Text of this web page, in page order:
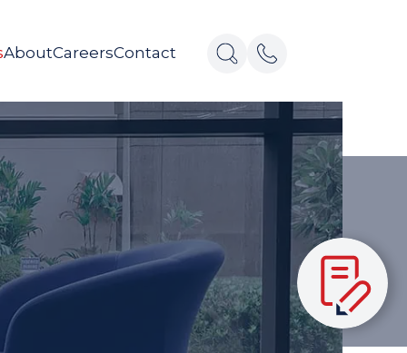
AboutCareersContact